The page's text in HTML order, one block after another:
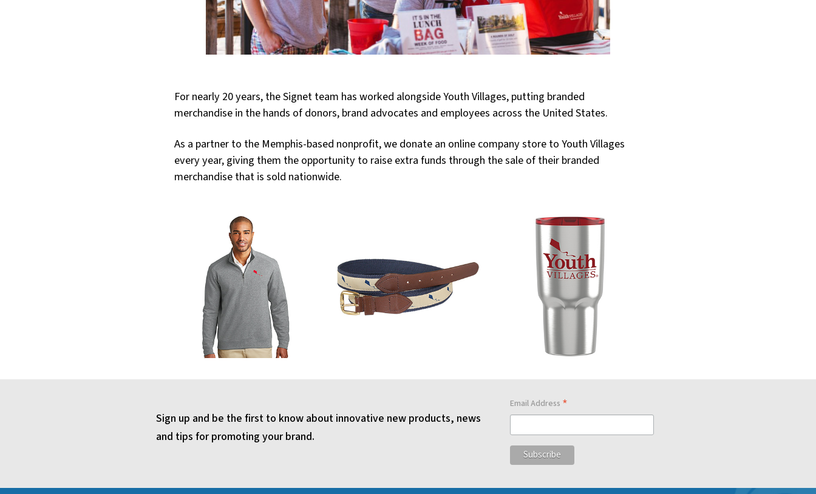
For nearly 20 years, the Signet team has worked alongside Youth Villages, putting branded
merchandise in the hands of donors, brand advocates and employees across the United States.
As a partner to the Memphis-based nonprofit, we donate an online company store to Youth Villages
every year, giving them the opportunity to raise extra funds through the sale of their branded
merchandise that is sold nationwide.
Sign up and be the first to know about innovative new products, news
and tips for promoting your brand.
Email Address *